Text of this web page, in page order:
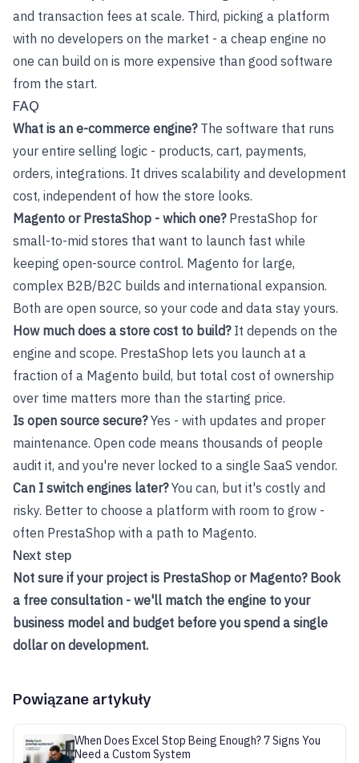
and transaction fees at scale. Third, picking a platform
with no developers on the market - a cheap engine no
one can build on is more expensive than good software
from the start.
FAQ
What is an e-commerce engine?The software that runs
your entire selling logic - products, cart, payments,
orders, integrations. It drives scalability and development
cost, independent of how the store looks.
Magento or PrestaShop - which one?PrestaShop for
small-to-mid stores that want to launch fast while
keeping open-source control. Magento for large,
complex B2B/B2C builds and international expansion.
Both are open source, so your code and data stay yours.
How much does a store cost to build?It depends on the
engine and scope. PrestaShop lets you launch at a
fraction of a Magento build, but total cost of ownership
over time matters more than the starting price.
Is open source secure?Yes - with updates and proper
maintenance. Open code means thousands of people
audit it, and you're never locked to a single SaaS vendor.
Can I switch engines later?You can, but it's costly and
risky. Better to choose a platform with room to grow -
often PrestaShop with a path to Magento.
Next step
Not sure if your project is PrestaShop or Magento? Book
a free consultation - we'll match the engine to your
business model and budget before you spend a single
dollar on development.
Powiązane artykuły
When Does Excel Stop Being Enough? 7 Signs You
Need a Custom System